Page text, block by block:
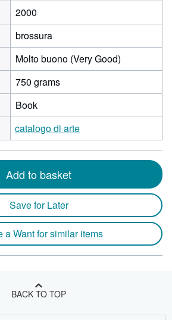
2000
brossura
Molto buono (Very Good)
750 grams
Book
catalogo di arte
Add to basket
Save for Later
a Want for similar items
BACK TO TOP